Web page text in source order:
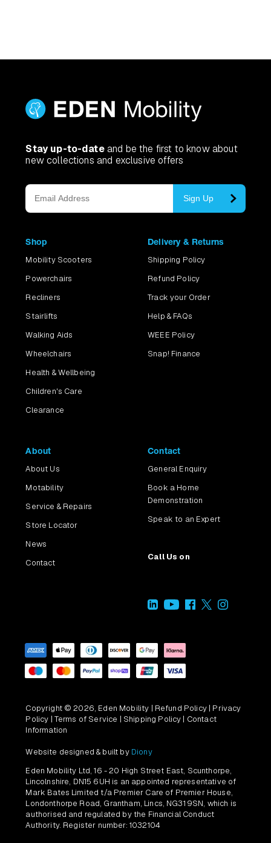
Stay up-to-dateand be the first to know about
new collections and exclusive offers
Sign Up
Shop
Mobility Scooters
Powerchairs
Recliners
Stairlifts
Walking Aids
Wheelchairs
Health & Wellbeing
Children's Care
Clearance
Delivery & Returns
Shipping Policy
Refund Policy
Track your Order
Help & FAQs
WEEE Policy
Snap! Finance
About
About Us
Motability
Service & Repairs
Store Locator
News
Contact
Contact
General Enquiry
Book a Home
Demonstration
Speak to an Expert
Call Us on
Copyright © 2026, Eden Mobility | Refund Policy| Privacy
Policy | Terms of Service | Shipping Policy | Contact
Information
Website designed & built by Diony
Eden Mobility Ltd, 16 - 20 High Street East, Scunthorpe,
Lincolnshire, DN15 6UH is an appointed representative of
Mark Bates Limited t/a Premier Care of Premier House,
Londonthorpe Road, Grantham, Lincs, NG31 9SN, which is
authorised and regulated by the Financial Conduct
Authority. Register number: 1032104